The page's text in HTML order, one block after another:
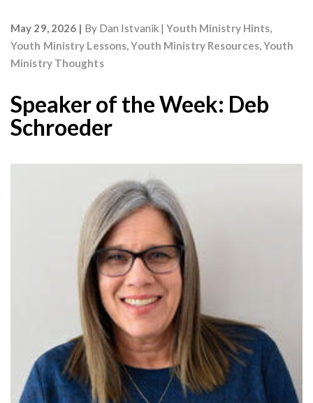
May 29, 2026 By Dan Istvanik Youth Ministry Hints,
Youth Ministry Lessons,Youth Ministry Resources,Youth
Ministry Thoughts
Speaker of the Week: Deb
Schroeder